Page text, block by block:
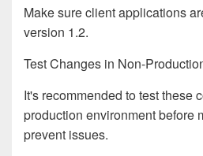
Make sure client applications
version 1.2.
Test Changes in Non-
It's recommended to test these
production environment before
prevent issues.